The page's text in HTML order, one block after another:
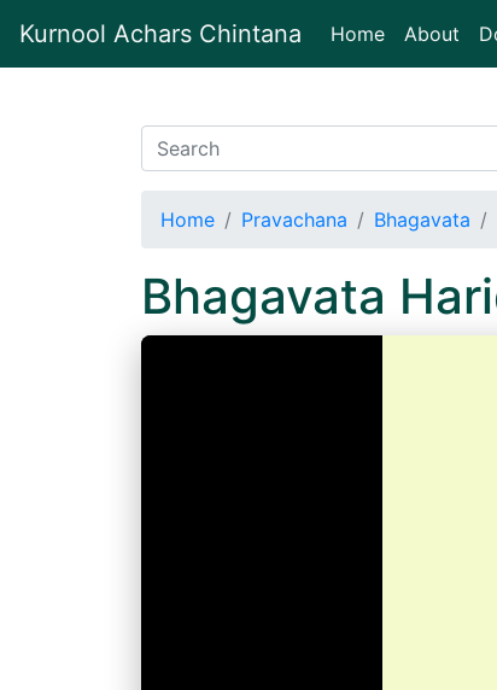
Kurnool Achars Chintana Home(current)
About
Home Pravachana Bhagavata
Bhagavata